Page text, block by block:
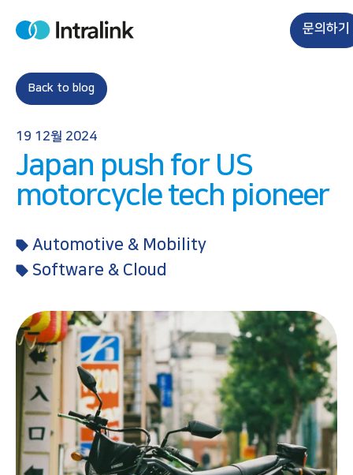
H
e
문의하기
Back to blog
19 12월 2024
Japan push for US
motorcycle tech pioneer
Automotive & Mobility
Software & Cloud